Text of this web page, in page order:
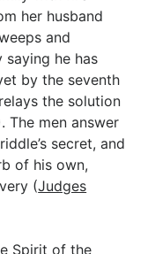
her husband
and
saying he has
by the seventh
the solution
The men answer
secret, and
of his own,
(Judges
Spirit of the